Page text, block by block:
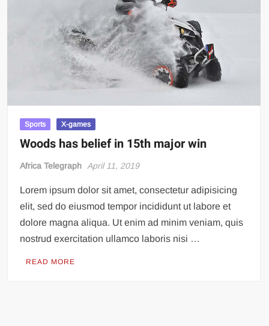
Incredible! Is this the luckiest penalty you’ll ever see?
Sports X-games
Woods has belief in 15th major win
Africa Telegraph April 11, 2019
Lorem ipsum dolor sit amet, consectetur adipisicing
elit, sed do eiusmod tempor incididunt ut labore et
dolore magna aliqua. Ut enim ad minim veniam, quis
nostrud exercitation ullamco laboris nisi …
READ MORE